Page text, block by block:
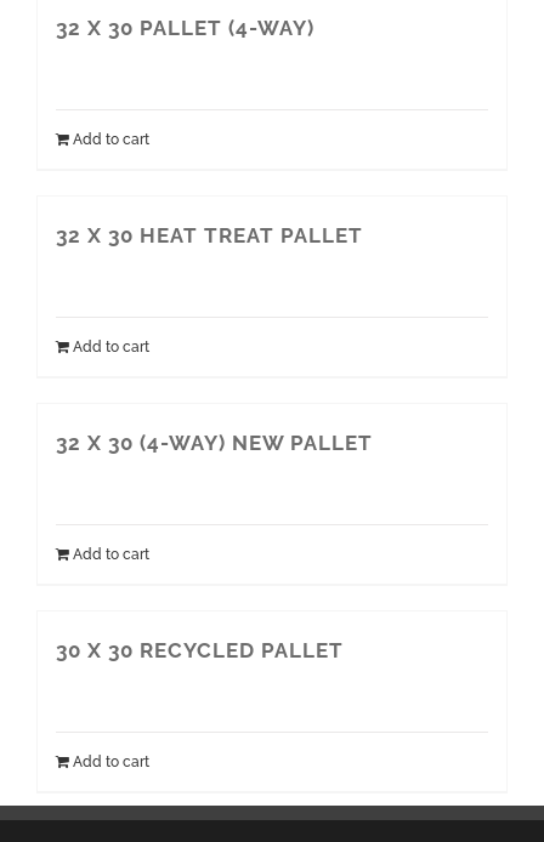
32 X 30 PALLET (4-WAY)
Add to cart
32 X 30 HEAT TREAT PALLET
Add to cart
32 X 30 (4-WAY) NEW PALLET
Add to cart
30 X 30 RECYCLED PALLET
Add to cart